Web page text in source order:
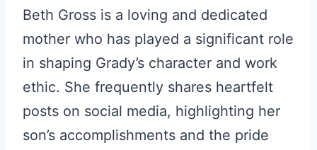
Beth Gross is a loving and dedicated
mother who has played a significant role
in shaping Grady’s character and work
ethic. She frequently shares heartfelt
posts on social media, highlighting her
son’s accomplishments and the pride